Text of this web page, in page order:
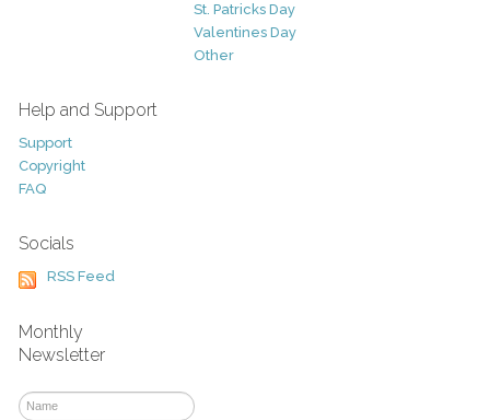
St. Patricks Day
Valentines Day
Other
Help and Support
Support
Copyright
FAQ
Socials
RSS Feed
Monthly
Newsletter